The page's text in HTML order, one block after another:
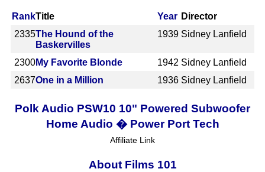
RankTitle Year Director
2335The Hound of the
Baskervilles
1939 Sidney Lanfield
2300My Favorite Blonde 1942 Sidney Lanfield
2637One in a Million 1936 Sidney Lanfield
Polk Audio PSW10 10" Powered Subwoofer
Home Audio � Power Port Tech
Affiliate Link
About Films 101